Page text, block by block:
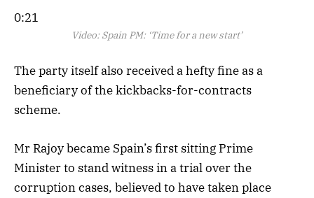
0:21
Video: Spain PM: ‘Time for a new start’
The party itself also received a hefty fine as a
beneficiary of the kickbacks-for-contracts
scheme.
Mr Rajoy became Spain’s first sitting Prime
Minister to stand witness in a trial over the
corruption cases, believed to have taken place